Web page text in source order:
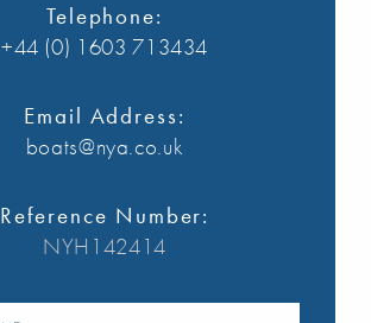
Telephone:
+44 (0) 1603 713434
Email Address:
boats@nya.co.uk
Reference Number:
NYH142414